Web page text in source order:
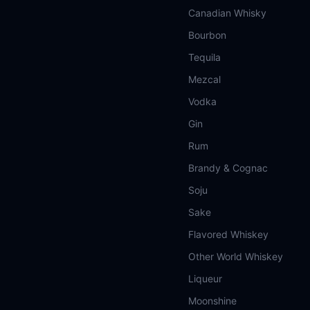
Canadian Whisky
Bourbon
Tequila
Mezcal
Vodka
Gin
Rum
Brandy & Cognac
Soju
Sake
Flavored Whiskey
Other World Whiskey
Liqueur
Moonshine